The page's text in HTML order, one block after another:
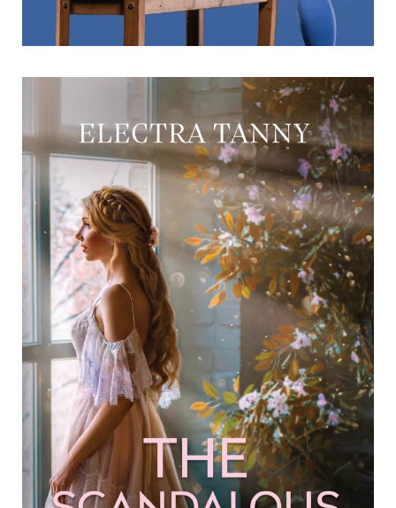
The Scandalous Contract
The Scandalous Contract Electra Tanny Formats available:
Kindle Publication date: 20 September 2025 After the
scandal following a broken engagement and a failed
marriage, Isabel is[…]